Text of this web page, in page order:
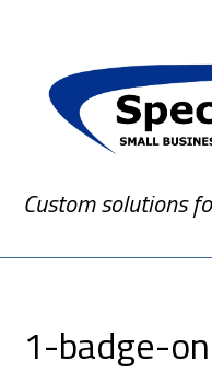
Custom solutions
1-badge-